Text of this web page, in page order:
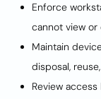
Enforce
cannot view or
Maintain
disposal,
Review